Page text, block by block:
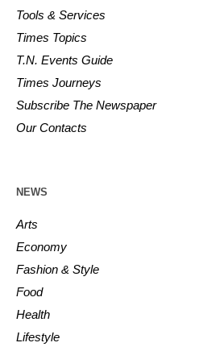
Tools & Services
Times Topics
T.N. Events Guide
Times Journeys
Subscribe The Newspaper
Our Contacts
NEWS
Arts
Economy
Fashion & Style
Food
Health
Lifestyle